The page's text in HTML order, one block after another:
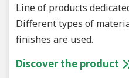
Line of products
Different types of
finishes are used.
Discover the product